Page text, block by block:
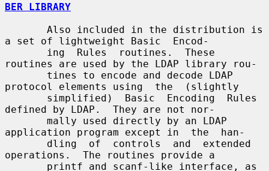
BER LIBRARY
a set of lightweight Basic  Encod-
routines are used by the LDAP library rou-
protocol elements using  the  (slightly
defined by LDAP.  They are not nor-
application program except in  the  han-
operations.  The routines provide a